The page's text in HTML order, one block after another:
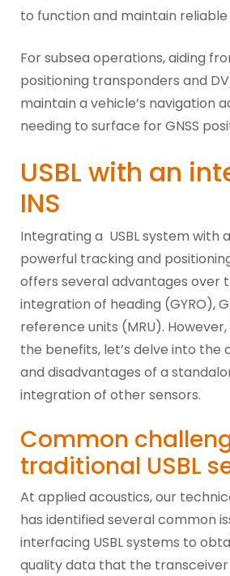
to function and maintain reliable
For subsea operations, aiding
positioning transponders and
maintain a vehicle’s navigation
needing to surface for GNSS
USBL with an
INS
Integrating a USBL system with
powerful tracking and
offers several advantages over
integration of heading (GYRO),
reference units (MRU).
the benefits, let’s delve into the
and disadvantages of a
integration of other sensors.
Common
traditional USBL
At applied acoustics, our
has identified several common
interfacing USBL systems to
quality data that the